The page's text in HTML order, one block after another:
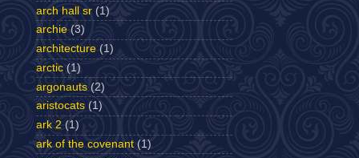
arch hall sr (1)
archie (3)
architecture (1)
arctic (1)
argonauts (2)
aristocats (1)
ark 2 (1)
ark of the covenant (1)